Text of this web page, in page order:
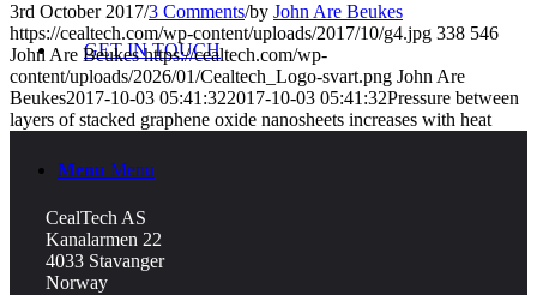
GET IN TOUCH
Menu Menu
3rd October 2017/3 Comments/by John Are Beukes
https://cealtech.com/wp-content/uploads/2017/10/g4.jpg 338 546
John Are Beukes https://cealtech.com/wp-
content/uploads/2026/01/Cealtech_Logo-svart.png John Are
Beukes2017-10-03 05:41:322017-10-03 05:41:32Pressure between
layers of stacked graphene oxide nanosheets increases with heat
CealTech AS
Kanalarmen 22
4033 Stavanger
Norway